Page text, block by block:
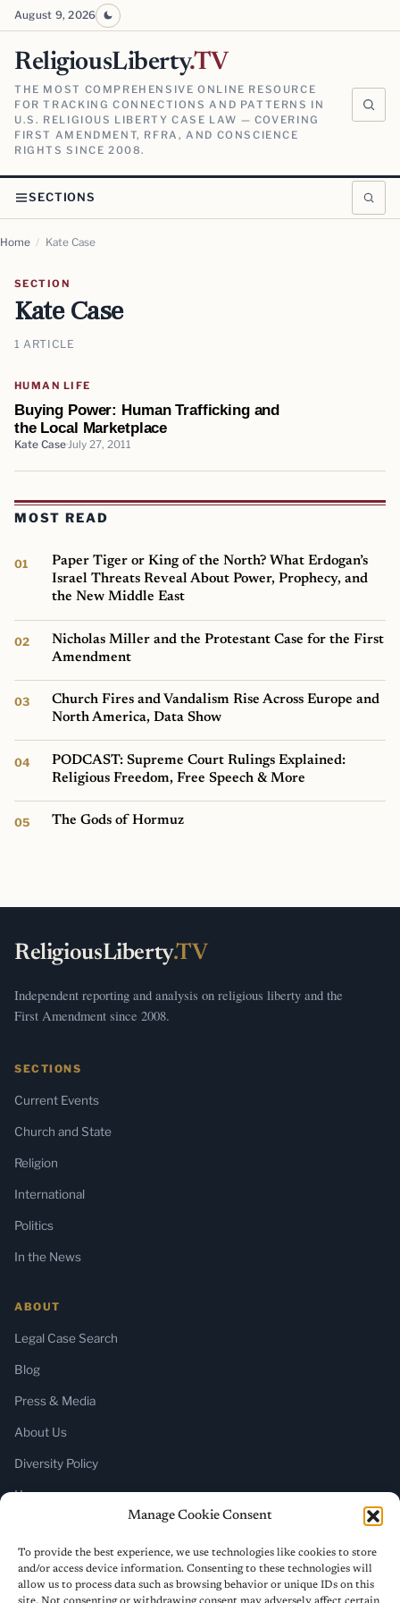
Manage Cookie Consent
To provide the best experience, we use technologies like cookies to store
and/or access device information. Consenting to these technologies will
allow us to process data such as browsing behavior or unique IDs on this
August 9, 2026
ReligiousLiberty.TV
THE MOST COMPREHENSIVE ONLINE RESOURCE
FOR TRACKING CONNECTIONS AND PATTERNS IN
U.S. RELIGIOUS LIBERTY CASE LAW — COVERING
FIRST AMENDMENT, RFRA, AND CONSCIENCE
RIGHTS SINCE 2008.
SECTIONS
Home / Kate Case
SECTION
Kate Case
1 ARTICLE
HUMAN LIFE
Buying Power: Human Trafficking and
the Local Marketplace
Kate Case July 27, 2011
MOST READ
Paper Tiger or King of the North? What Erdogan’s
Israel Threats Reveal About Power, Prophecy, and
the New Middle East
Nicholas Miller and the Protestant Case for the First
Amendment
Church Fires and Vandalism Rise Across Europe and
North America, Data Show
PODCAST: Supreme Court Rulings Explained:
Religious Freedom, Free Speech & More
The Gods of Hormuz
ReligiousLiberty.TV
Independent reporting and analysis on religious liberty and the
First Amendment since 2008.
SECTIONS
Current Events
Church and State
Religion
International
Politics
In the News
ABOUT
Legal Case Search
Blog
Press & Media
About Us
Diversity Policy
Home
SUBSCRIBE
Newsletter (Substack)